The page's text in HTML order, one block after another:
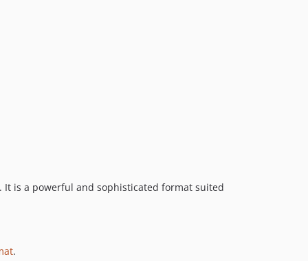
It is a powerful and sophisticated format suited
.